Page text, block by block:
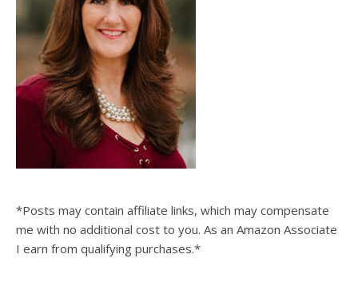
*Posts may contain affiliate links, which may compensate
me with no additional cost to you. As an Amazon Associate
I earn from qualifying purchases.*